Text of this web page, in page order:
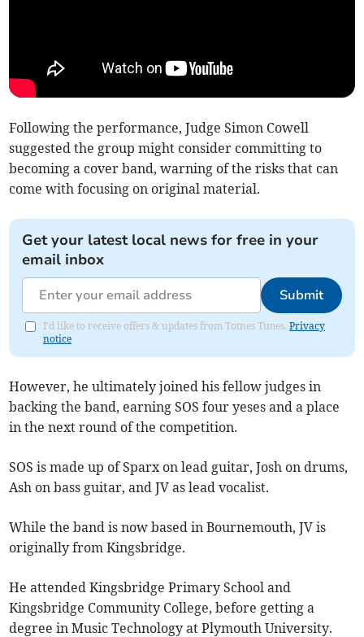
Following the performance, Judge Simon Cowell
suggested the group might consider committing to
becoming a cover band, warning of the risks that can
come with focusing on original material.
Get your latest local news for free in your
email inbox
Submit
I'd like to receive offers & updates from Totnes Times.Privacy
notice
However, he ultimately joined his fellow judges in
backing the band, earning SOS four yeses and a place
in the next round of the competition.
SOS is made up of Sparx on lead guitar, Josh on drums,
Ash on bass guitar, and JV as lead vocalist.
While the band is now based in Bournemouth, JV is
originally from Kingsbridge.
He attended Kingsbridge Primary School and
Kingsbridge Community College, before getting a
degree in Music Technology at Plymouth University.